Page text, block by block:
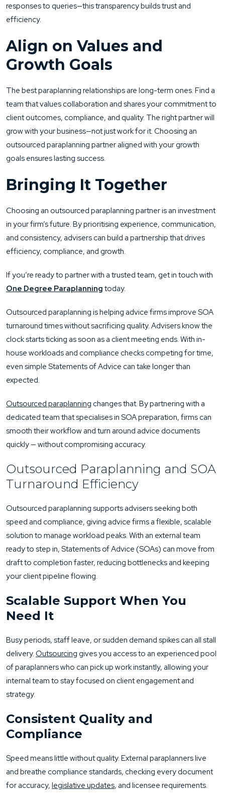
responses to queries—this transparency builds trust and
efficiency.
Align on Values and
Growth Goals
The best paraplanning relationships are long-term ones. Find a
team that values collaboration and shares your commitment to
client outcomes, compliance, and quality. The right partner will
grow with your business—not just work for it. Choosing an
outsourced paraplanning partner aligned with your growth
goals ensures lasting success.
Bringing It Together
Choosing an outsourced paraplanning partner is an investment
in your firm’s future. By prioritising experience, communication,
and consistency, advisers can build a partnership that drives
efficiency, compliance, and growth.
If you’re ready to partner with a trusted team, get in touch with
One Degree Paraplanning today.
Outsourced paraplanning is helping advice firms improve SOA
turnaround times without sacrificing quality. Advisers know the
clock starts ticking as soon as a client meeting ends. With in-
house workloads and compliance checks competing for time,
even simple Statements of Advice can take longer than
expected.
Outsourced paraplanning changes that. By partnering with a
dedicated team that specialises in SOA preparation, firms can
smooth their workflow and turn around advice documents
quickly — without compromising accuracy.
Outsourced Paraplanning and SOA
Turnaround Efficiency
Outsourced paraplanning supports advisers seeking both
speed and compliance, giving advice firms a flexible, scalable
solution to manage workload peaks. With an external team
ready to step in, Statements of Advice (SOAs) can move from
draft to completion faster, reducing bottlenecks and keeping
your client pipeline flowing.
Scalable Support When You
Need It
Busy periods, staff leave, or sudden demand spikes can all stall
delivery. Outsourcing gives you access to an experienced pool
of paraplanners who can pick up work instantly, allowing your
internal team to stay focused on client engagement and
strategy.
Consistent Quality and
Compliance
Speed means little without quality. External paraplanners live
and breathe compliance standards, checking every document
for accuracy, legislative updates, and licensee requirements.